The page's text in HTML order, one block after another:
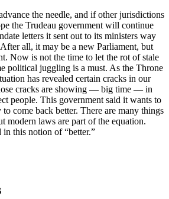
the needle, and if other jurisdictions
the Trudeau government will continue
letters it sent out to its ministers way
all, it may be a new Parliament, but
Now is not the time to let the rot of stale
political juggling is a must. As the Throne
has revealed certain cracks in our
cracks are showing — big time — in
people. This government said it wants to
come back better. There are many things
laws are part of the equation.
this notion of “better.”